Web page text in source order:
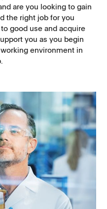
are you looking to gain
the right job for you
good use and acquire
you as you begin
environment in